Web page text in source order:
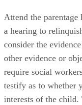
Attend the
a hearing to
consider the
other evidence or
require social
testify as to whether
interests of the child.